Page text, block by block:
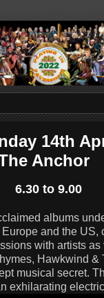
14th
Anchor
6.30 to 9.00
albums
and the US,
with artists as
Hawkwind &
musical secret.
exhilarating